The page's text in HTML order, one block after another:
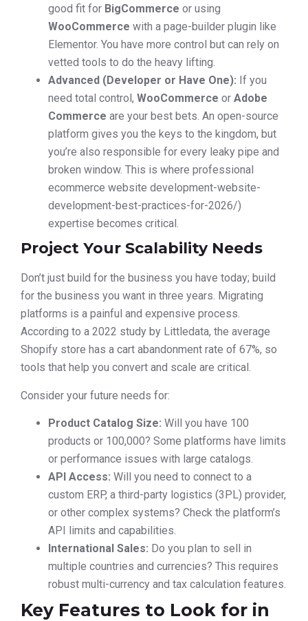
good fit for BigCommerce or using
WooCommerce with a page-builder plugin like
Elementor. You have more control but can rely on
vetted tools to do the heavy lifting.
Advanced (Developer or Have One): If you
need total control, WooCommerce or Adobe
Commerce are your best bets. An open-source
platform gives you the keys to the kingdom, but
you’re also responsible for every leaky pipe and
broken window. This is where professional
ecommerce website development-website-
development-best-practices-for-2026/)
expertise becomes critical.
Project Your Scalability Needs
Don’t just build for the business you have today; build
for the business you want in three years. Migrating
platforms is a painful and expensive process.
According to a 2022 study by Littledata, the average
Shopify store has a cart abandonment rate of 67%, so
tools that help you convert and scale are critical.
Consider your future needs for:
Product Catalog Size: Will you have 100
products or 100,000? Some platforms have limits
or performance issues with large catalogs.
API Access: Will you need to connect to a
custom ERP, a third-party logistics (3PL) provider,
or other complex systems? Check the platform’s
API limits and capabilities.
International Sales: Do you plan to sell in
multiple countries and currencies? This requires
robust multi-currency and tax calculation features.
Key Features to Look for in